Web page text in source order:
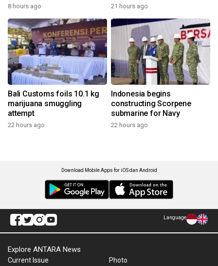
8 hours ago 21 hours ago
Bali Customs foils 10.1 kg
marijuana smuggling
attempt
22 hours ago
Indonesia begins
constructing Scorpene
submarine for Navy
22 hours ago
Download Mobile Apps for iOS dan Android
Language
Explore ANTARA News
Current Issue Photo